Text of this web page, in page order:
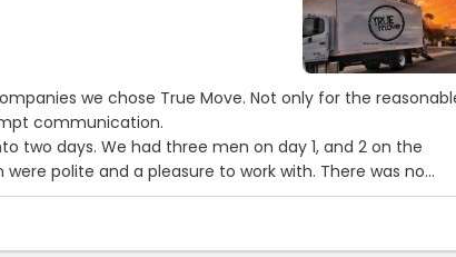
we chose True Move. Not only for the
communication.
on day 1, and 2 on the
were polite and a pleasure to work with. There was no
hard and we even saw them running back and forth
packed safely . Highly recommend”